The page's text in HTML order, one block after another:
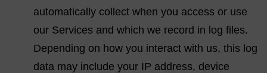
automatically collect when you access or use
our Services and which we record in log files.
Depending on how you interact with us, this log
data may include your IP address, device